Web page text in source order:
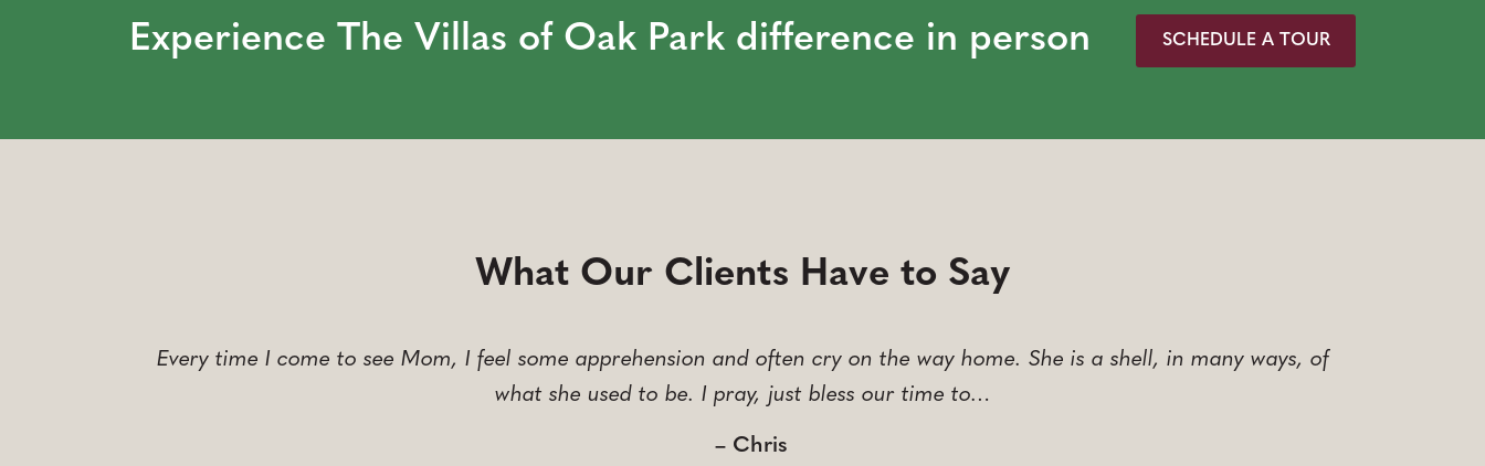
Experience The Villas of Oak Park difference in person SCHEDULE A TOUR
What Our Clients Have to Say
Every time I come to see Mom, I feel some apprehension and often cry on the way home. She is a shell, in many ways, of
what she used to be. I pray, just bless our time to…
– Chris